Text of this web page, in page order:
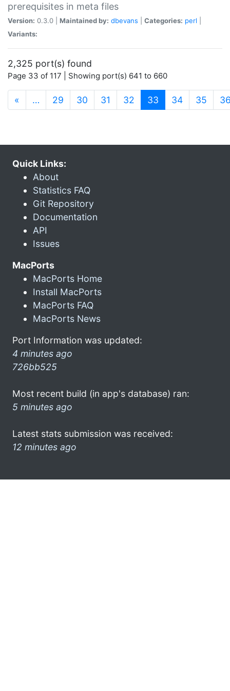
prerequisites in meta files
Version: 0.3.0 | Maintained by: dbevans Categories: perl
Variants:
2,325 port(s) found
Page 33 of 117 | Showing port(s) 641 to 660
« … 29 30 31 32 33 (current)
34 35
Quick Links:
About
Statistics FAQ
Git Repository
Documentation
API
Issues
MacPorts
MacPorts Home
Install MacPorts
MacPorts FAQ
MacPorts News
Port Information was updated:
4 minutes ago
726bb525
Most recent build (in app's database) ran:
5 minutes ago
Latest stats submission was received:
12 minutes ago